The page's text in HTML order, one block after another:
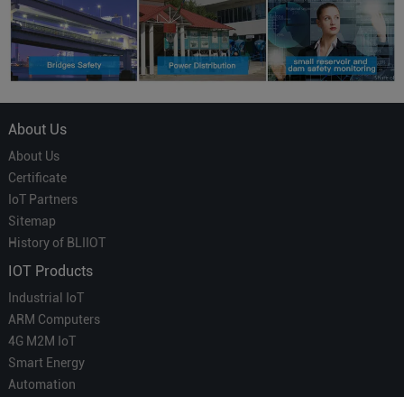
About Us
About Us
Certificate
IoT Partners
Sitemap
History of BLIIOT
IOT Products
Industrial IoT
ARM Computers
4G M2M IoT
Smart Energy
Automation